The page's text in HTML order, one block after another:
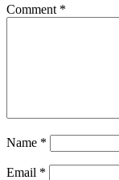
Comment *
Name *
Email *